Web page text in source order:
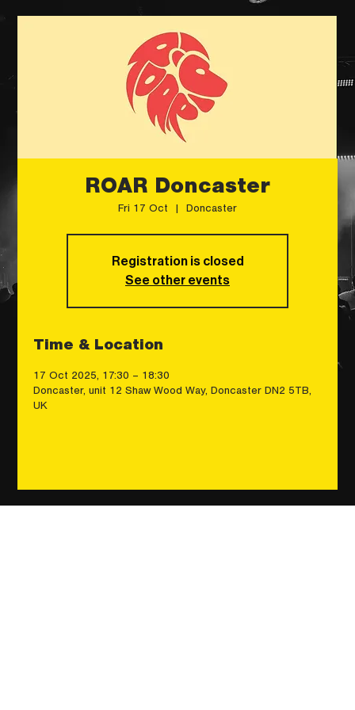
ROAR Doncaster
Fri 17 Oct Doncaster
Registration is closed
See other events
Time & Location
17 Oct 2025, 17:30 – 18:30
Doncaster, unit 12 Shaw Wood Way, Doncaster DN2 5TB,
UK